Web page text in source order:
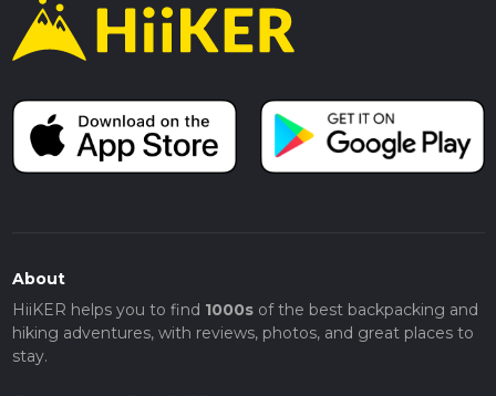
About
HiiKER helps you to find 1000sof the best backpacking and
hiking adventures, with reviews, photos, and great places to
stay.